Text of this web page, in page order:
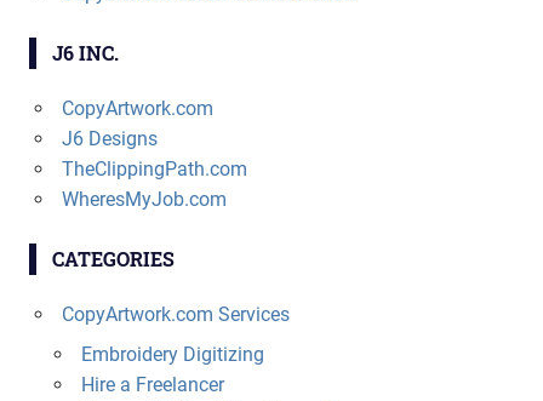
J6 INC.
CopyArtwork.com
J6 Designs
TheClippingPath.com
WheresMyJob.com
CATEGORIES
CopyArtwork.com Services
Embroidery Digitizing
Hire a Freelancer